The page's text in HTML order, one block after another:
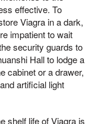
effective. To
Viagra in a dark,
impatient to wait
security guards to
Hall to lodge a
cabinet or a drawer,
artificial light
shelf life of Viagra is